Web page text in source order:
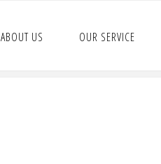
ABOUT US OUR SERVICE